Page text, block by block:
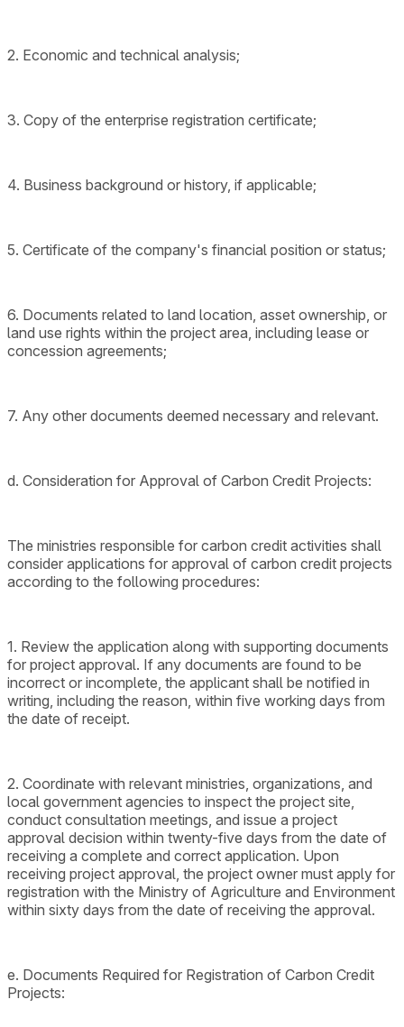
2. Economic and technical analysis;
3. Copy of the enterprise registration certificate;
4. Business background or history, if applicable;
5. Certificate of the company's financial position or status;
6. Documents related to land location, asset ownership, or
land use rights within the project area, including lease or
concession agreements;
7. Any other documents deemed necessary and relevant.
d. Consideration for Approval of Carbon Credit Projects:
The ministries responsible for carbon credit activities shall
consider applications for approval of carbon credit projects
according to the following procedures:
1. Review the application along with supporting documents
for project approval. If any documents are found to be
incorrect or incomplete, the applicant shall be notified in
writing, including the reason, within five working days from
the date of receipt.
2. Coordinate with relevant ministries, organizations, and
local government agencies to inspect the project site,
conduct consultation meetings, and issue a project
approval decision within twenty-five days from the date of
receiving a complete and correct application. Upon
receiving project approval, the project owner must apply for
registration with the Ministry of Agriculture and Environment
within sixty days from the date of receiving the approval.
e. Documents Required for Registration of Carbon Credit
Projects: